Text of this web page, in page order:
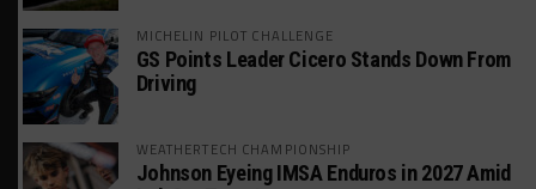
MICHELIN PILOT CHALLENGE
GS Points Leader Cicero Stands Down From
Driving
WEATHERTECH CHAMPIONSHIP
Johnson Eyeing IMSA Enduros in 2027 Amid